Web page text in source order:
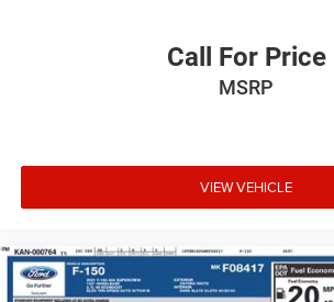
Call For Price
MSRP
VIEW VEHICLE